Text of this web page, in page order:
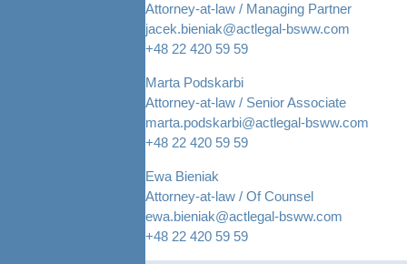
Attorney-at-law / Managing Partner
jacek.bieniak@actlegal-bsww.com
+48 22 420 59 59
Marta Podskarbi
Attorney-at-law / Senior Associate
marta.podskarbi@actlegal-bsww.com
+48 22 420 59 59
Ewa Bieniak
Attorney-at-law / Of Counsel
ewa.bieniak@actlegal-bsww.com
+48 22 420 59 59